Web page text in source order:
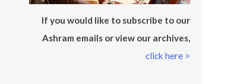
Kundalini Yoga with Noor Singh
If you would like to subscribe to our
Ashram emails or view our archives,
click here >